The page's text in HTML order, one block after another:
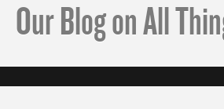
Our Blog on All